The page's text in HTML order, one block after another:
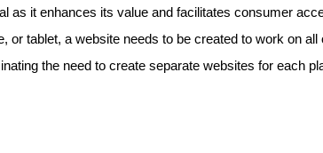
as it enhances its value and facilitates consumer
or tablet, a website needs to be created to work on
the need to create separate websites for each